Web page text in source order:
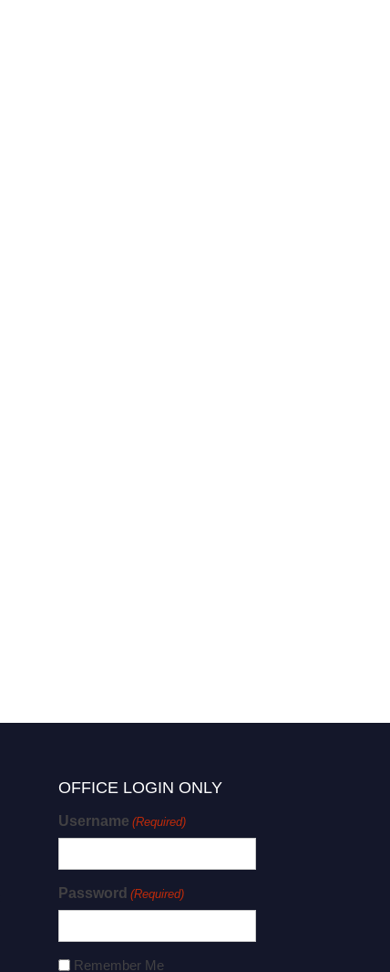
OFFICE LOGIN ONLY
Username (Required)
Password (Required)
Remember Me